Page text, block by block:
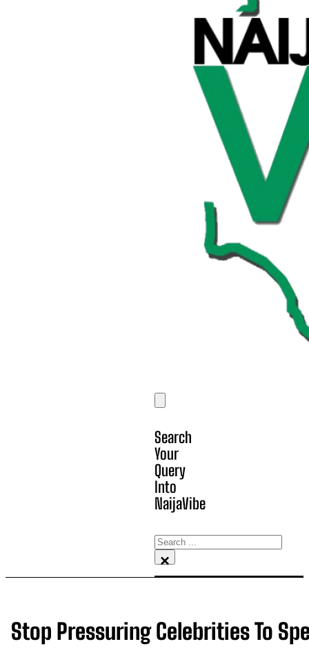
Search
Your
Query
Into
NaijaVibe
Search
×
Stop Pressuring Celebrities To